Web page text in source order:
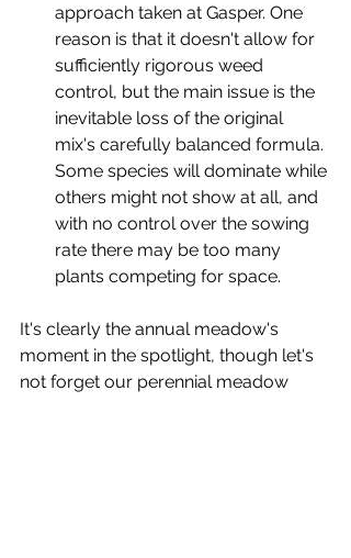
approach taken at Gasper. One
reason is that it doesn't allow for
sufficiently rigorous weed
control, but the main issue is the
inevitable loss of the original
mix's carefully balanced formula.
Some species will dominate while
others might not show at all, and
with no control over the sowing
rate there may be too many
plants competing for space.
It's clearly the annual meadow's
moment in the spotlight, though let's
not forget our perennial meadow